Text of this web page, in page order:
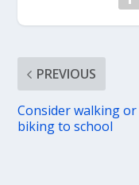
PREVIOUS
Consider walking or
biking to school